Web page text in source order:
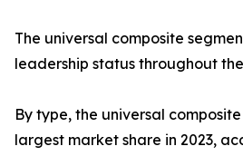
The universal composite
leadership status throughout
By type, the universal
largest market share in 2023,